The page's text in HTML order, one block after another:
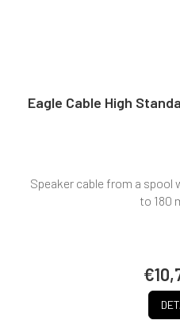
Eagle Cable High
Speaker cable from a spool
to 180